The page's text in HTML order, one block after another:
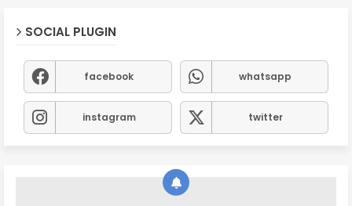
SOCIAL PLUGIN
facebook whatsapp
instagram twitter